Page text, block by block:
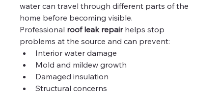
water can travel through different parts of the
home before becoming visible.
Professional roof leak repair helps stop
problems at the source and can prevent:
Interior water damage
Mold and mildew growth
Damaged insulation
Structural concerns